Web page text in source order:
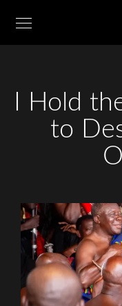
I Hold
to